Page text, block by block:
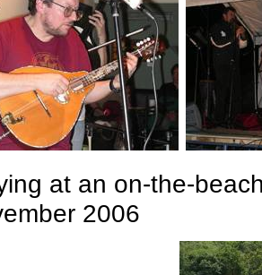
at an on-the-
2006